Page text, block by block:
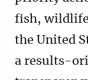
fish, wildlife
the United
a results-